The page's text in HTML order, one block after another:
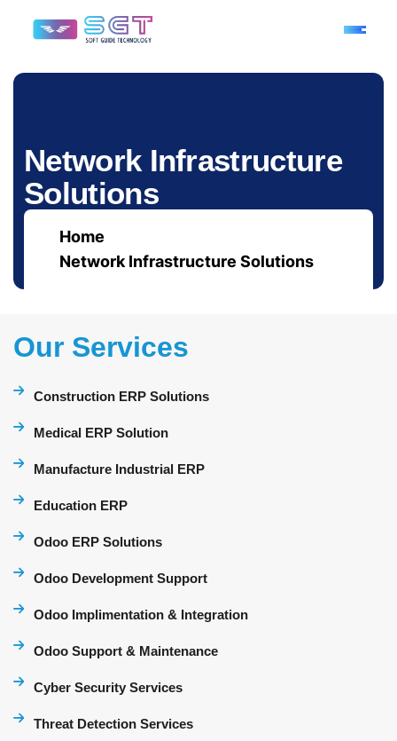
Network Infrastructure
Solutions
Home
Network Infrastructure Solutions
Our Services
Construction ERP Solutions
Medical ERP Solution
Manufacture Industrial ERP
Education ERP
Odoo ERP Solutions
Odoo Development Support
Odoo Implimentation & Integration
Odoo Support & Maintenance
Cyber Security Services
Threat Detection Services